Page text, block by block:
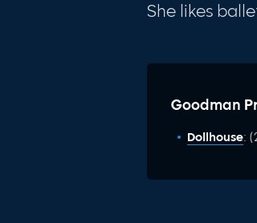
She likes
Goodman
Dollhouse: